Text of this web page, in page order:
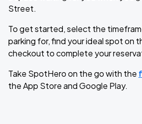
Street.
To get started, select the
parking for, find your ideal spot on
checkout to complete your
Take SpotHero on the go with the
the App Store and Google Play.